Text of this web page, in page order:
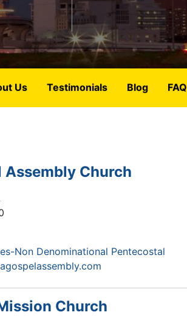
Us Testimonials Blog FAQ
Assembly Church
Non Denominational Pentecostal
Church